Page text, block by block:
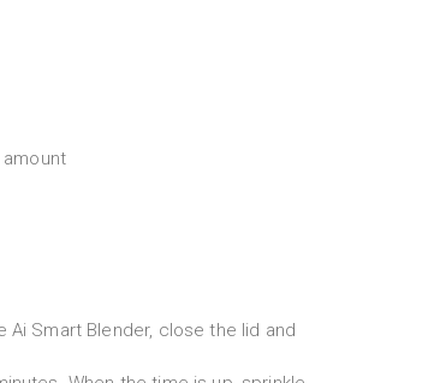
Smart Blender, close the lid and